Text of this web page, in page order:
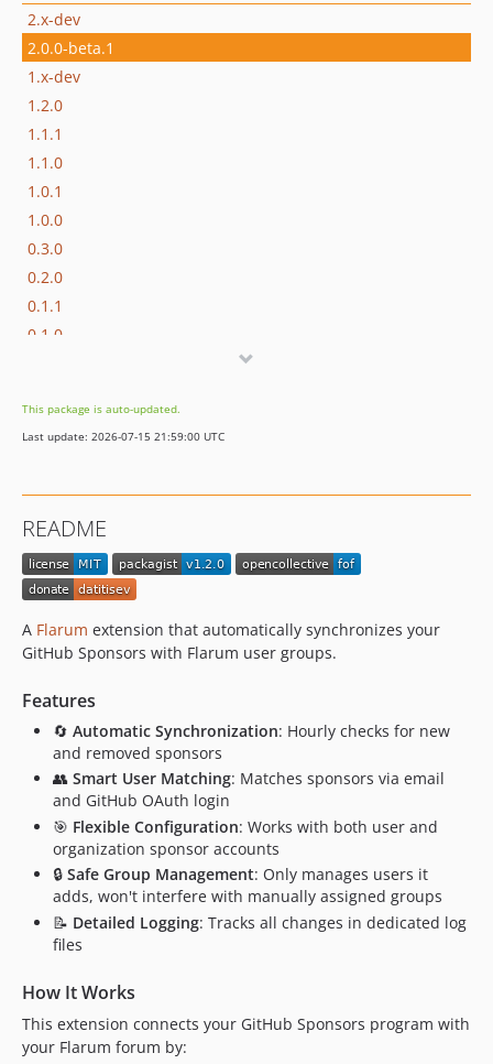
2.x-dev
2.0.0-beta.1
1.x-dev
1.2.0
1.1.1
1.1.0
1.0.1
1.0.0
0.3.0
0.2.0
0.1.1
0.1.0
This package is auto-updated.
Last update: 2026-07-15 21:59:00 UTC
README
A Flarum extension that automatically synchronizes your
GitHub Sponsors with Flarum user groups.
Features
🔄 Automatic Synchronization: Hourly checks for new
and removed sponsors
👥 Smart User Matching: Matches sponsors via email
and GitHub OAuth login
🎯 Flexible Configuration: Works with both user and
organization sponsor accounts
🔒 Safe Group Management: Only manages users it
adds, won't interfere with manually assigned groups
📝 Detailed Logging: Tracks all changes in dedicated log
files
How It Works
This extension connects your GitHub Sponsors program with
your Flarum forum by: